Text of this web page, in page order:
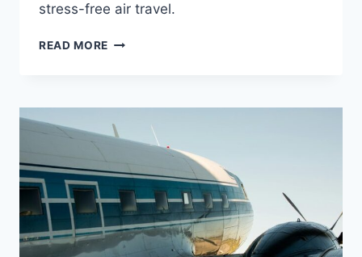
stress-free air travel.
READ MORE HOW
DOG
ON
TIPS
TRICKS